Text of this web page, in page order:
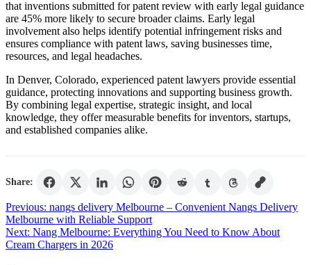
that inventions submitted for patent review with early legal guidance
are 45% more likely to secure broader claims. Early legal
involvement also helps identify potential infringement risks and
ensures compliance with patent laws, saving businesses time,
resources, and legal headaches.
In Denver, Colorado, experienced patent lawyers provide essential
guidance, protecting innovations and supporting business growth.
By combining legal expertise, strategic insight, and local
knowledge, they offer measurable benefits for inventors, startups,
and established companies alike.
Share:
Post
navigation
Previous: nangs delivery Melbourne – Convenient Nangs Delivery
Melbourne with Reliable Support
Next: Nang Melbourne: Everything You Need to Know About
Cream Chargers in 2026